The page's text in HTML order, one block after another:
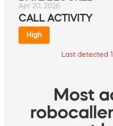
Apr 20, 2026
CALL ACTIVITY
High
Last detected
Most